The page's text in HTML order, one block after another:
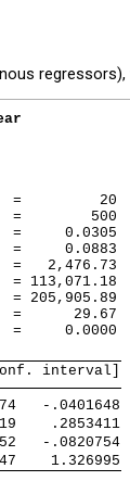
=         20
=        500
=     0.0305
=     0.0883
2,476.73
= 113,071.18
= 205,905.89
=      29.67
0.0000
interval]
-.0401648
.2853411
-.0820754
1.326995